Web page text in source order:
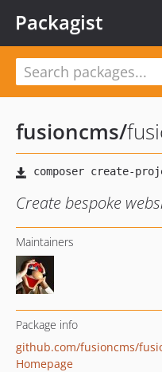
Packagist
fusioncms/
Create bespoke
Maintainers
Package info
github.com/fusioncms/
Homepage